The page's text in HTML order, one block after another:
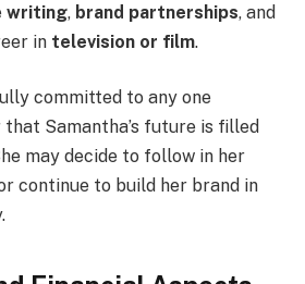
writing, brand partnerships, and
in television or film.
committed to any one
Samantha’s future is filled
may decide to follow in her
continue to build her brand in